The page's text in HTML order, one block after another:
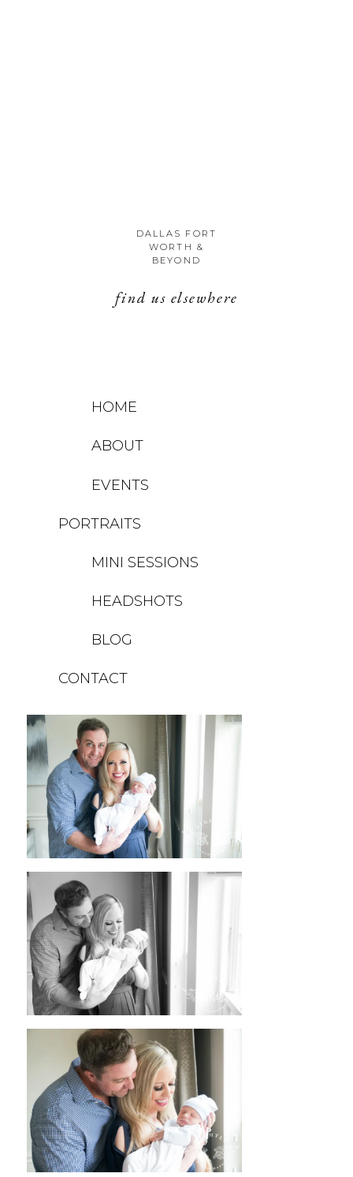
DALLAS FORT
WORTH &
BEYOND
find us elsewhere
HOME
ABOUT
EVENTS
PORTRAITS
HEADSHOTS
MINI SESSIONS
BLOG
CONTACT